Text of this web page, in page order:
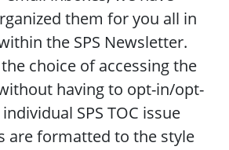
them for you all in
the SPS Newsletter.
choice of accessing the
having to opt-in/opt-
SPS TOC issue
are formatted to the style